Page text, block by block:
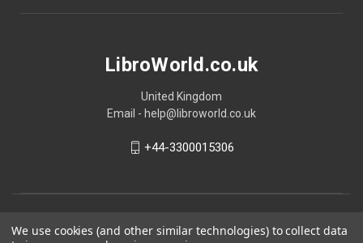
LibroWorld.co.uk
United Kingdom
Email - help@libroworld.co.uk
+44-3300015306
We use cookies (and other similar technologies) to collect data